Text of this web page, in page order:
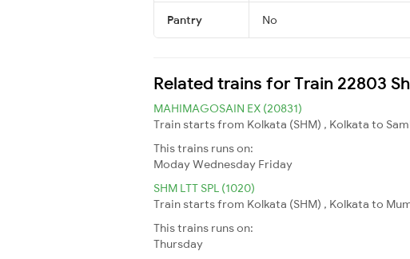
Pantry No
Related trains for Train 22803
MAHIMAGOSAIN EX (20831)
Train starts from Kolkata (SHM) , Kolkata to
This trains runs on:
ModayWednesday Friday
SHM LTT SPL (1020)
Train starts from Kolkata (SHM) , Kolkata to
This trains runs on:
Thursday